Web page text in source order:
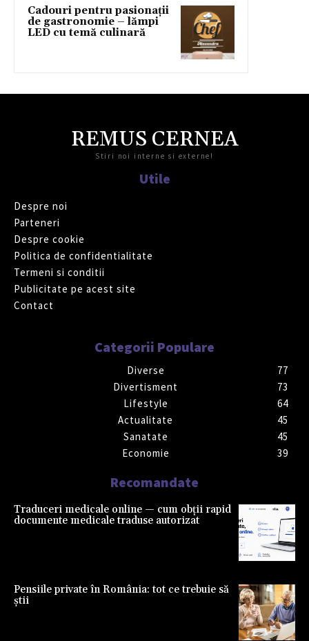
Cadouri pentru pasionații
de gastronomie – lămpi
LED cu temă culinară
REMUS CERNEA
Stiri noi interne si externe!
Utile
Despre noi
Parteneri
Despre cookie
Politica de confidentialitate
Termeni si conditii
Publicitate pe acest site
Contact
Categorii Populare
Diverse
77
Divertisment
73
Lifestyle
64
Actualitate
45
Sanatate
45
Economie
39
Recomandate
Traduceri medicale online — cum obții rapid
documente medicale traduse autorizat
Pensiile private în România: tot ce trebuie să
știi